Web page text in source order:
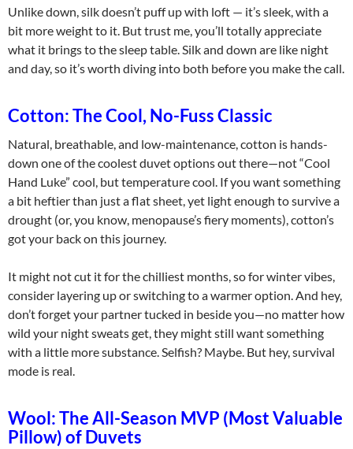
Unlike down, silk doesn’t puff up with loft — it’s sleek, with a
bit more weight to it. But trust me, you’ll totally appreciate
what it brings to the sleep table. Silk and down are like night
and day, so it’s worth diving into both before you make the call.
Cotton: The Cool, No-Fuss Classic
Natural, breathable, and low-maintenance, cotton is hands-
down one of the coolest duvet options out there—not “Cool
Hand Luke” cool, but temperature cool. If you want something
a bit heftier than just a flat sheet, yet light enough to survive a
drought (or, you know, menopause’s fiery moments), cotton’s
got your back on this journey.
It might not cut it for the chilliest months, so for winter vibes,
consider layering up or switching to a warmer option. And hey,
don’t forget your partner tucked in beside you—no matter how
wild your night sweats get, they might still want something
with a little more substance. Selfish? Maybe. But hey, survival
mode is real.
Wool: The All-Season MVP (Most Valuable
Pillow) of Duvets